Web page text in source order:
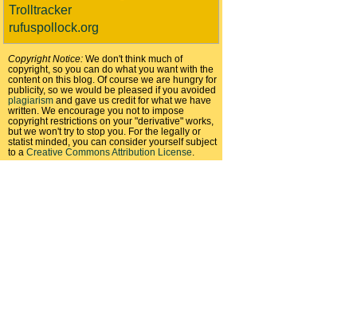
Trolltracker
rufuspollock.org
Copyright Notice: We don't think much of
copyright, so you can do what you want with the
content on this blog. Of course we are hungry for
publicity, so we would be pleased if you avoided
plagiarism and gave us credit for what we have
written. We encourage you not to impose
copyright restrictions on your "derivative" works,
but we won't try to stop you. For the legally or
statist minded, you can consider yourself subject
to a Creative Commons Attribution License